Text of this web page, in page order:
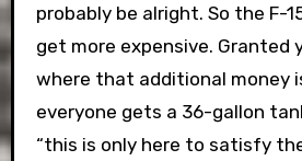
probably be alright. So the F-
get more expensive. Granted
where that additional money
everyone gets a 36-gallon
“this is only here to satisfy